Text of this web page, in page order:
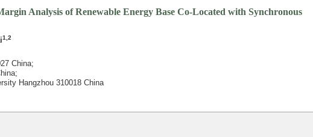
Analysis of Renewable Energy Base Co-Located with Synchronous
1,2
China;
Hangzhou 310018 China